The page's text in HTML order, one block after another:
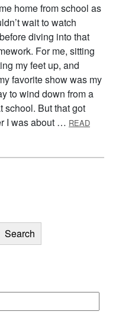
home from school as
wait to watch
diving into that
For me, sitting
my feet up, and
favorite show was my
to wind down from a
school. But that got
I was about … READ
Search